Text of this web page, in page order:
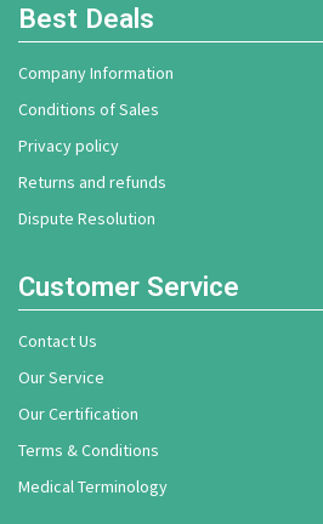
Best Deals
Company Information
Conditions of Sales
Privacy policy
Returns and refunds
Dispute Resolution
Customer Service
Contact Us
Our Service
Our Certification
Terms & Conditions
Medical Terminology